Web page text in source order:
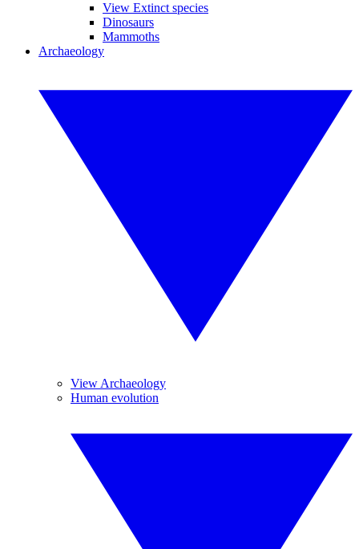
View Extinct species
Dinosaurs
Mammoths
Archaeology
View Archaeology
Human evolution